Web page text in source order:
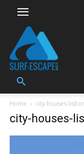
Home city-houses-
city-houses-